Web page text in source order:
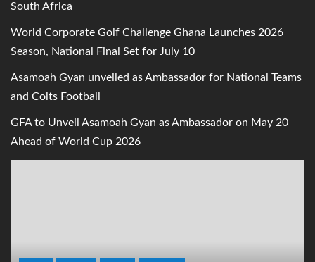
South Africa
World Corporate Golf Challenge Ghana Launches 2026
Season, National Final Set for July 10
Asamoah Gyan unveiled as Ambassador for National Teams
and Colts Football
GFA to Unveil Asamoah Gyan as Ambassador on May 20
Ahead of World Cup 2026